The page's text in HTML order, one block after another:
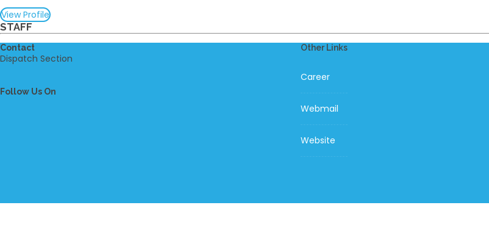
View Profile
STAFF
Contact
Dispatch Section
Follow Us On
Other Links
Career
Webmail
Website